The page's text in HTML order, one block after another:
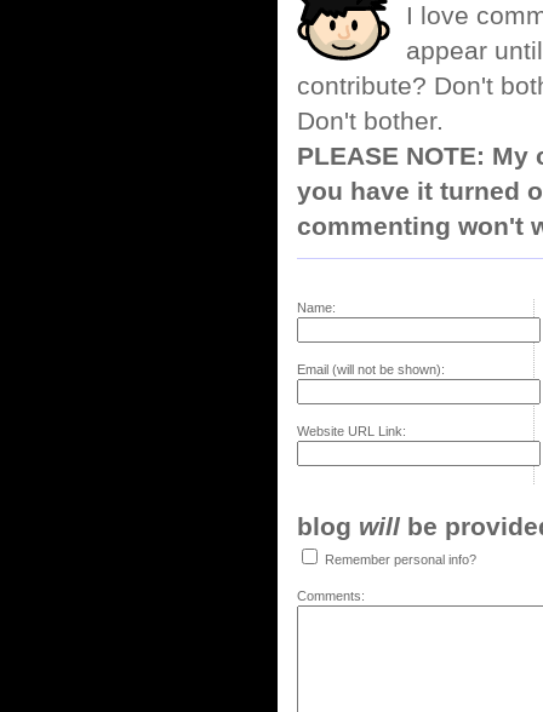
I love
appear
contribute? Don't
Don't bother.
PLEASE NOTE:
you have it turned
commenting won't
Name:
Email (will not be shown):
Website URL Link:
blog will be
Remember personal info?
Comments: